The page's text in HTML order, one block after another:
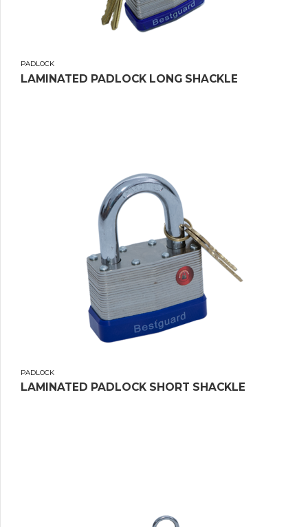
PADLOCK
LAMINATED PADLOCK LONG SHACKLE
PADLOCK
LAMINATED PADLOCK SHORT SHACKLE